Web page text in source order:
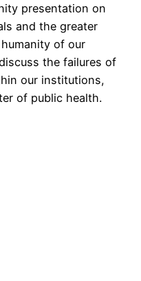
presentation on
and the greater
of our
the failures of
our institutions,
of public health.